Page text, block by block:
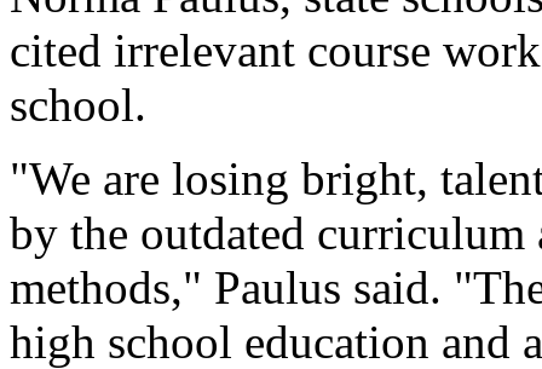
cited irrelevant course
school.
"We are losing bright,
by the outdated curriculum
methods," Paulus said.
high school education and